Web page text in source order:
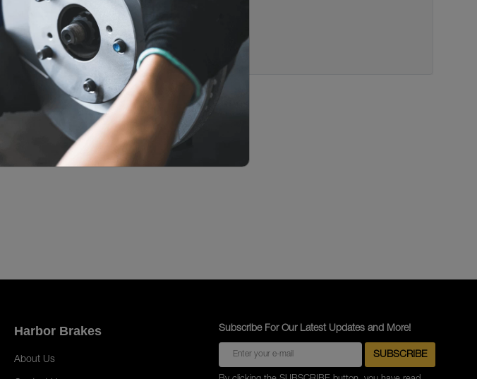
Harbor Brakes
About Us
Subscribe For Our Latest Updates and More!